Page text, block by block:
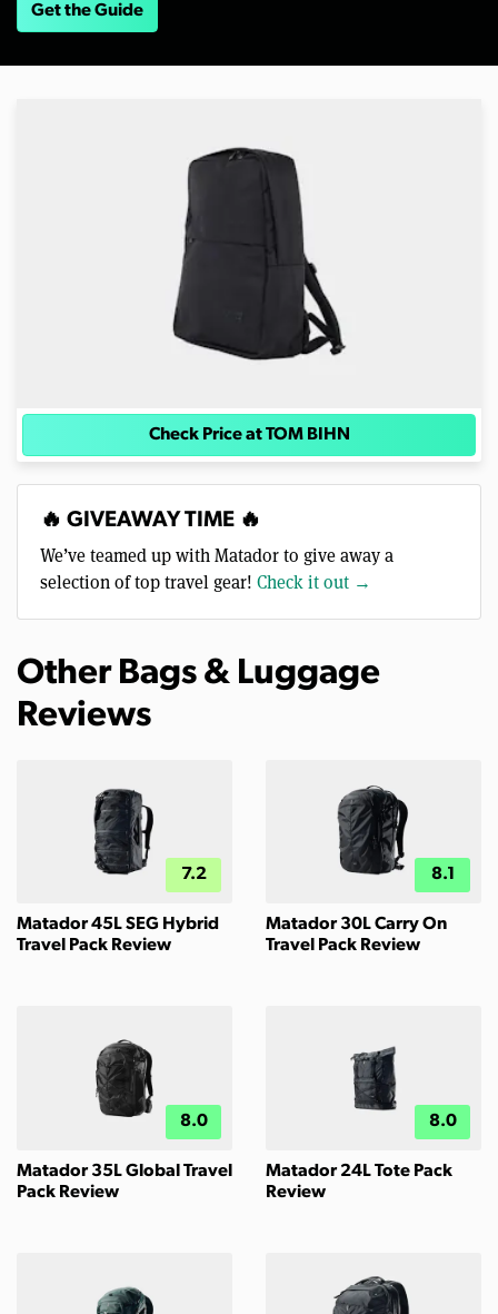
Get the Guide
Check Price at TOM BIHN
🔥 GIVEAWAY TIME 🔥
We’ve teamed up with Matador to give away a
selection of top travel gear! Check it out →
Other Bags & Luggage
Reviews
7.2
Matador 45L SEG Hybrid
Travel Pack Review
8.1
Matador 30L Carry On
Travel Pack Review
8.0
Matador 35L Global Travel
Pack Review
8.0
Matador 24L Tote Pack
Review